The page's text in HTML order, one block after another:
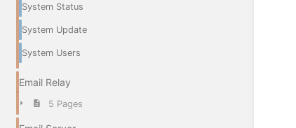
System Status
System Update
System Users
Email Relay
5 Pages